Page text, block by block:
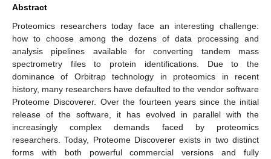
Abstract
Proteomics researchers today face an interesting challenge:
how to choose among the dozens of data processing and
analysis pipelines available for converting tandem mass
spectrometry files to protein identifications. Due to the
dominance of Orbitrap technology in proteomics in recent
history, many researchers have defaulted to the vendor software
Proteome Discoverer. Over the fourteen years since the initial
release of the software, it has evolved in parallel with the
increasingly complex demands faced by proteomics
researchers. Today, Proteome Discoverer exists in two distinct
forms with both powerful commercial versions and fully